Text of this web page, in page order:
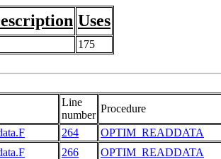
Uses
175
Line
number
Procedure
264
OPTIM_READDATA
266
OPTIM_READDATA